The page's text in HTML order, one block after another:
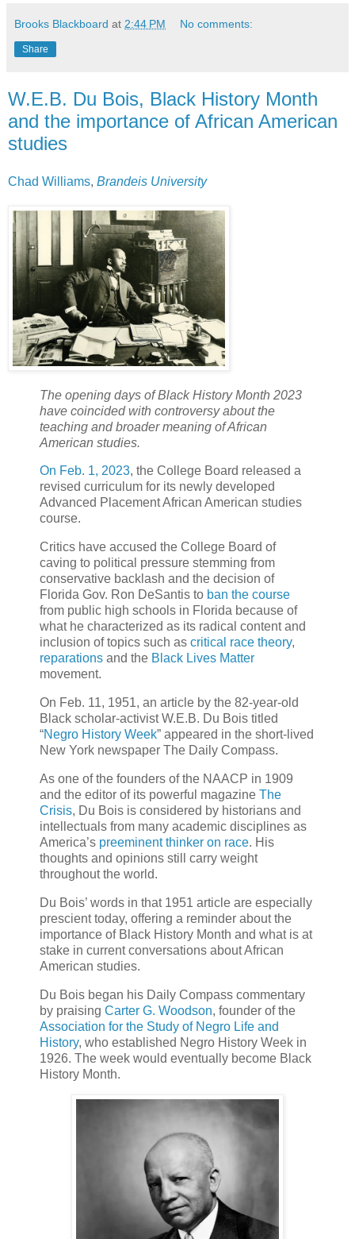
Brooks Blackboard at 2:44 PM No comments:
Share
W.E.B. Du Bois, Black History Month
and the importance of African American
studies
Chad Williams, Brandeis University
The opening days of Black History Month 2023
have coincided with controversy about the
teaching and broader meaning of African
American studies.
On Feb. 1, 2023, the College Board released a
revised curriculum for its newly developed
Advanced Placement African American studies
course.
Critics have accused the College Board of
caving to political pressure stemming from
conservative backlash and the decision of
Florida Gov. Ron DeSantis to ban the course
from public high schools in Florida because of
what he characterized as its radical content and
inclusion of topics such as critical race theory,
reparations and the Black Lives Matter
movement.
On Feb. 11, 1951, an article by the 82-year-old
Black scholar-activist W.E.B. Du Bois titled
“Negro History Week” appeared in the short-lived
New York newspaper The Daily Compass.
As one of the founders of the NAACP in 1909
and the editor of its powerful magazine The
Crisis, Du Bois is considered by historians and
intellectuals from many academic disciplines as
America’s preeminent thinker on race. His
thoughts and opinions still carry weight
throughout the world.
Du Bois’ words in that 1951 article are especially
prescient today, offering a reminder about the
importance of Black History Month and what is at
stake in current conversations about African
American studies.
Du Bois began his Daily Compass commentary
by praising Carter G. Woodson, founder of the
Association for the Study of Negro Life and
History, who established Negro History Week in
1926. The week would eventually become Black
History Month.